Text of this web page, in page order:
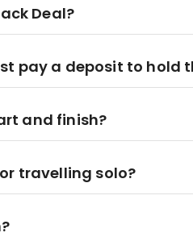
Deal?
pay a deposit to hold
and finish?
travelling solo?